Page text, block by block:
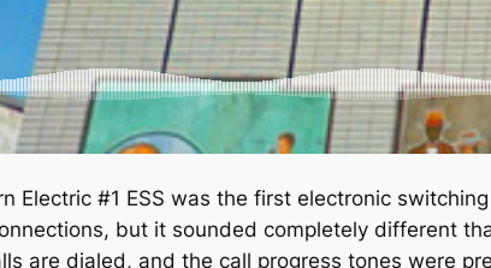
Electric #1 ESS was the first electronic
but it sounded completely different
are dialed, and the call progress tones were